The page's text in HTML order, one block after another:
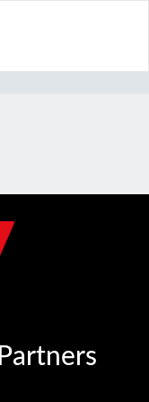
Partners